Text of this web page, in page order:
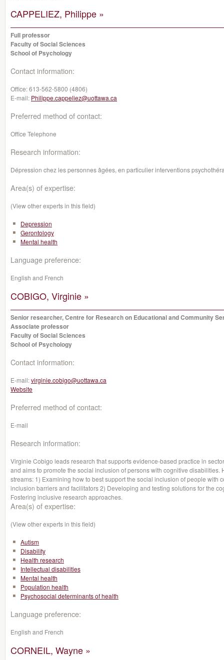
CAPPELIEZ, Philippe »
Full professor
Faculty of Social Sciences
School of Psychology
Contact information:
Office:613-562-5800 (4806)
E-mail: Philippe.cappeliez@uottawa.ca
Preferred method of contact:
Office Telephone
Research information:
Dépression chez les personnes âgées, en particulier interventions
Area(s) of expertise:
(View other experts in this field)
Depression
Gerontology
Mental health
Language preference:
English and French
COBIGO, Virginie »
Senior researcher, Centre for Research on Educational and Community
Associate professor
Faculty of Social Sciences
School of Psychology
Contact information:
E-mail:virginie.cobigo@uottawa.ca
Website
Preferred method of contact:
E-mail
Research information:
Virginie Cobigo leads research that supports evidence-based practice in
and aims to promote the social inclusion of persons with cognitive disabilities.
streams: 1) Examining how to best support the social inclusion of people with
inclusion barriers and facilitators 2) Developing and testing solutions for the
Fostering inclusive research approaches.
Area(s) of expertise:
(View other experts in this field)
Autism
Disability
Health research
Intellectual disabilities
Mental health
Population health
Psychosocial determinants of health
Language preference:
English and French
CORNEIL, Wayne »